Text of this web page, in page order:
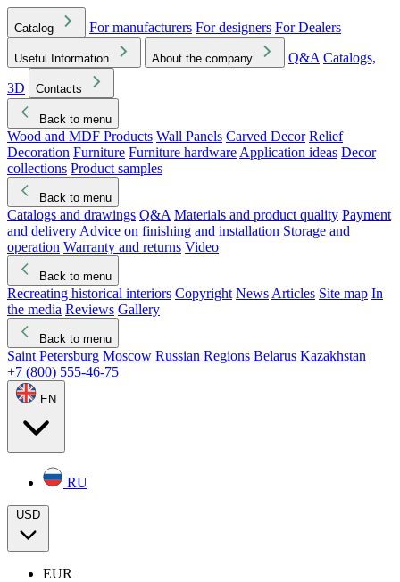
Catalog For manufacturers For designers For Dealers
Useful Information About the company Q&A Catalogs,
3D
Contacts
Back to menu
Wood and MDF Products Wall Panels Carved Decor Relief
Decoration Furniture Furniture hardware Application ideas Decor
collections Product samples
Back to menu
Catalogs and drawings Q&A Materials and product quality Payment
and delivery Advice on finishing and installation Storage and
operation Warranty and returns Video
Back to menu
Recreating historical interiors Copyright News Articles Site map In
the media Reviews Gallery
Back to menu
Saint Petersburg Moscow Russian Regions Belarus Kazakhstan
+7 (800) 555-46-75
EN
RU
USD
EUR